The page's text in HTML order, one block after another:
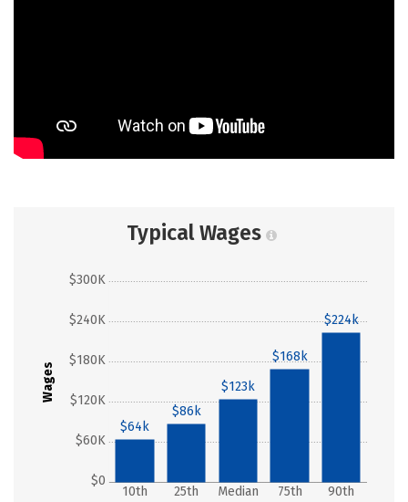
Typical Wages
Wages
$0
$60K
$120K
$180K
$240K
$300K
10th 25th Median 75th 90th
$64k
$86k
$123k
$168k
$224k